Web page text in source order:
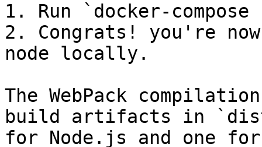
1. Run `docker-compose
2. Congrats! you're
node locally.
The WebPack
build artifacts in
for Node.js and one for